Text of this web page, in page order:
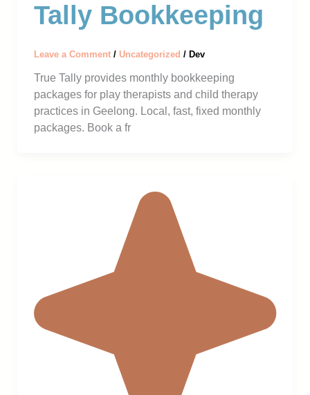
Tally Bookkeeping
Leave a Comment / Uncategorized / Dev
True Tally provides monthly bookkeeping
packages for play therapists and child therapy
practices in Geelong. Local, fast, fixed monthly
packages. Book a fr